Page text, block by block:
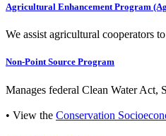
Agricultural Enhancement Program
We assist agricultural cooperators
Non-Point Source Program
Manages federal Clean Water Act,
• View the Conservation